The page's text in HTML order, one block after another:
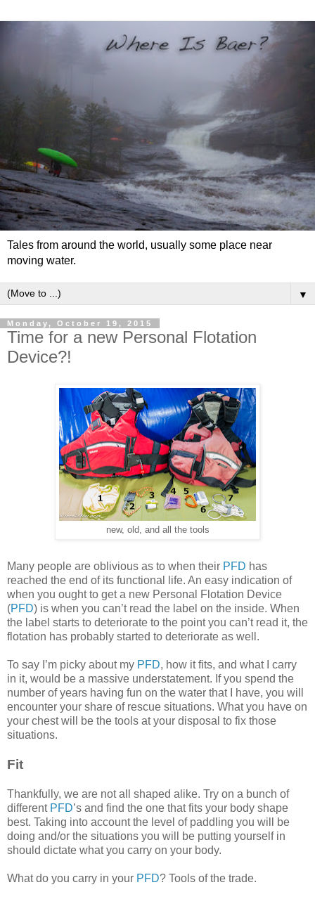
Tales from around the world, usually some place near
moving water.
▼
Monday, October 19, 2015
Time for a new Personal Flotation
Device?!
new, old, and all the tools
Many people are oblivious as to when their PFD has
reached the end of its functional life. An easy indication of
when you ought to get a new Personal Flotation Device
(PFD) is when you can’t read the label on the inside. When
the label starts to deteriorate to the point you can’t read it, the
flotation has probably started to deteriorate as well.
To say I’m picky about my PFD, how it fits, and what I carry
in it, would be a massive understatement. If you spend the
number of years having fun on the water that I have, you will
encounter your share of rescue situations. What you have on
your chest will be the tools at your disposal to fix those
situations.
Fit
Thankfully, we are not all shaped alike. Try on a bunch of
different PFD’s and find the one that fits your body shape
best. Taking into account the level of paddling you will be
doing and/or the situations you will be putting yourself in
should dictate what you carry on your body.
What do you carry in your PFD? Tools of the trade.